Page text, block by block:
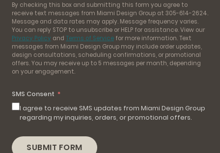
By checking this box and submitting this form you agree to
receive text messages from Miami Design Group at 305-614-2624.
Message and data rates may apply. Message frequency varies.
You can reply STOP to unsubscribe or HELP for assistance. View our
Privacy Policy and Terms of Service for more information. Text
messages from Miami Design Group may include order updates,
design consultations, scheduling confirmations, or promotional
offers. You may receive up to 5 messages per month, depending
on your engagement.
SMS Consent
I agree to receive SMS updates from Miami Design Group
regarding my inquiries, orders, or promotional offers.
SUBMIT FORM